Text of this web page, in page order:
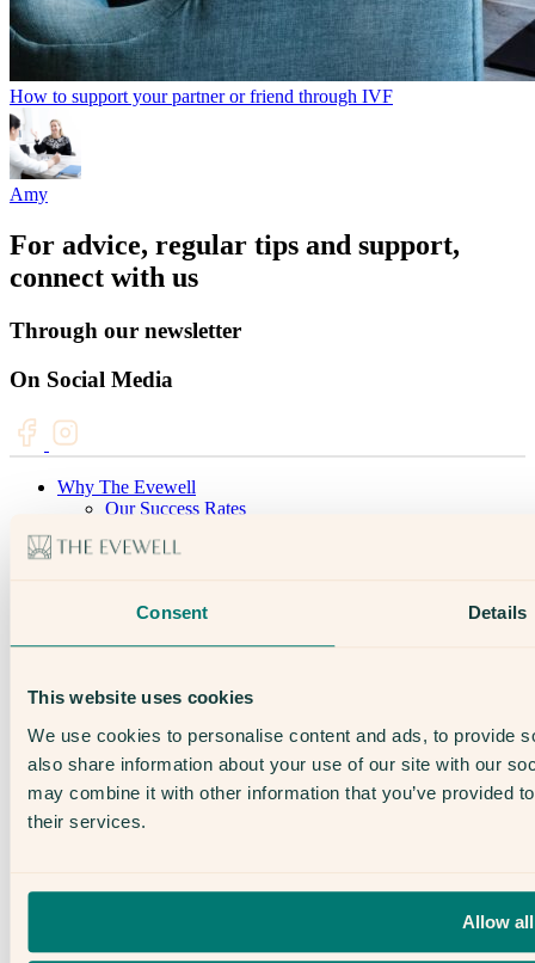
Consent Details
This website uses cookies
We use cookies to personalise content and ads, to provide
also share information about your use of our site with our
may combine it with other information that you’ve provided
their services.
Allow all
How to support your partner or friend through IVF
Amy
For advice, regular tips and support,
connect with us
Through our newsletter
On Social Media
Why The Evewell
Our Success Rates
About Us
The Evewell – West London
Treatments
Egg Freezing
IUI
Male Fertility
News
Fertility Facts